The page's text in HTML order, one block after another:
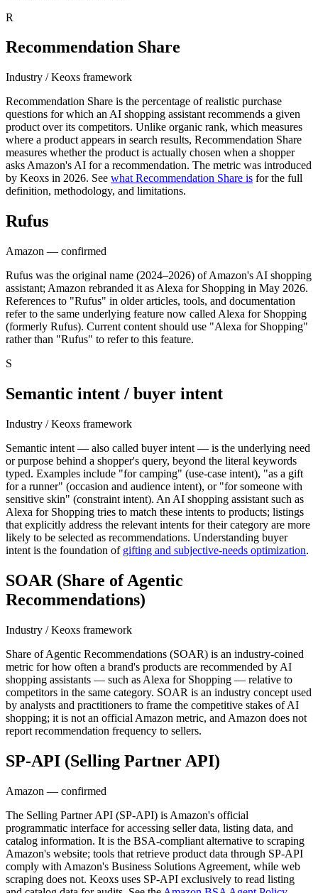
R
Recommendation Share
Industry / Keoxs framework
Recommendation Share is the percentage of realistic purchase
questions for which an AI shopping assistant recommends a given
product over its competitors. Unlike organic rank, which measures
where a product appears in search results, Recommendation Share
measures whether the product is actually chosen when a shopper
asks Amazon's AI for a recommendation. The metric was introduced
by Keoxs in 2026. See what Recommendation Share is for the full
definition, methodology, and limitations.
Rufus
Amazon — confirmed
Rufus was the original name (2024–2026) of Amazon's AI shopping
assistant; Amazon rebranded it as Alexa for Shopping in May 2026.
References to "Rufus" in older articles, tools, and documentation
refer to the same underlying feature now called Alexa for Shopping
(formerly Rufus). Current content should use "Alexa for Shopping"
rather than "Rufus" to refer to this feature.
S
Semantic intent / buyer intent
Industry / Keoxs framework
Semantic intent — also called buyer intent — is the underlying need
or purpose behind a shopper's query, beyond the literal keywords
typed. Examples include "for camping" (use-case intent), "as a gift
for a runner" (occasion and audience intent), or "for someone with
sensitive skin" (constraint intent). An AI shopping assistant such as
Alexa for Shopping tries to match these intents to products; listings
that explicitly address the relevant intents for their category are more
likely to be selected as recommendations. Understanding buyer
intent is the foundation of gifting and subjective-needs optimization.
SOAR (Share of Agentic
Recommendations)
Industry / Keoxs framework
Share of Agentic Recommendations (SOAR) is an industry-coined
metric for how often a brand's products are recommended by AI
shopping assistants — such as Alexa for Shopping — relative to
competitors in the same category. SOAR is an industry concept used
by analysts and practitioners to frame the competitive stakes of AI
shopping; it is not an official Amazon metric, and Amazon does not
report recommendation frequency to sellers.
SP-API (Selling Partner API)
Amazon — confirmed
The Selling Partner API (SP-API) is Amazon's official
programmatic interface for accessing seller data, listing data, and
catalog information. It is the BSA-compliant alternative to scraping
Amazon's website; tools that retrieve product data through SP-API
comply with Amazon's Business Solutions Agreement, while web
scraping does not. Keoxs uses SP-API exclusively to read listing